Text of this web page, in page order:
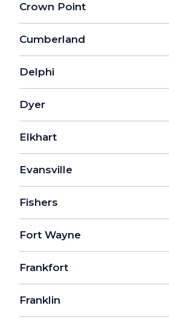
Crown Point
Cumberland
Delphi
Dyer
Elkhart
Evansville
Fishers
Fort Wayne
Frankfort
Franklin